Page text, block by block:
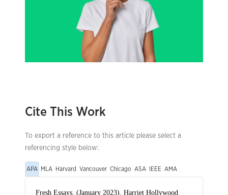
Cite This Work
To export a reference to this article please select a
referencing style below:
APA MLA Harvard Vancouver Chicago ASA IEEE AMA